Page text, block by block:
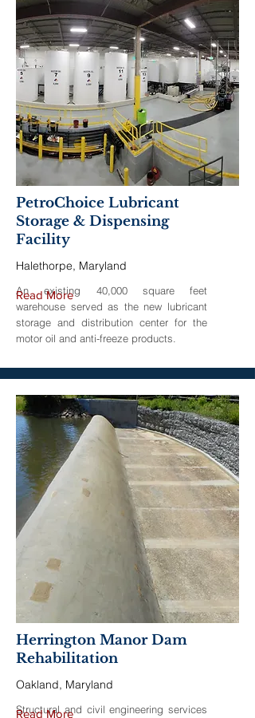
PetroChoice Lubricant
Storage & Dispensing
Facility
Halethorpe, Maryland
An existing 40,000 square feet
warehouse served as the new lubricant
storage and distribution center for the
motor oil and anti-freeze products.
Read More
Herrington Manor Dam
Rehabilitation
Oakland, Maryland
Structural and civil engineering services
Read More